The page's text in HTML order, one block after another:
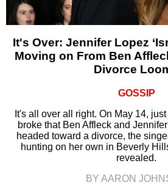
It's Over: Jennifer Lopez
Moving on From Ben
Divorce
GOSSIP
It's all over all right. On May 14,
broke that Ben Affleck and
headed toward a divorce, the
hunting on her own in Beverly
revealed.
BY AARON